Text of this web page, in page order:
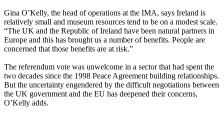
Gina O’Kelly, the head of operations at the IMA, says Ireland is
relatively small and museum resources tend to be on a modest scale.
“The UK and the Republic of Ireland have been natural partners in
Europe and this has brought us a number of benefits. People are
concerned that those benefits are at risk.”
The referendum vote was unwelcome in a sector that had spent the
two decades since the 1998 Peace Agreement building relationships.
But the uncertainty engendered by the difficult negotiations between
the UK government and the EU has deepened their concerns,
O’Kelly adds.